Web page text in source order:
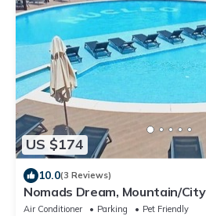
US $174
10.0(3 Reviews)
Nomads Dream, Mountain/
Air Conditioner Parking
Pet Friendly